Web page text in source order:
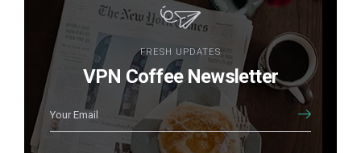
FRESH UPDATES
VPN Coffee Newsletter